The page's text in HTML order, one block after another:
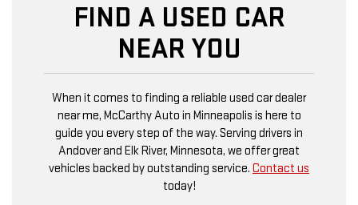
FIND A USED CAR
NEAR YOU
When it comes to finding a reliable used car dealer
near me, McCarthy Auto in Minneapolis is here to
guide you every step of the way. Serving drivers in
Andover and Elk River, Minnesota, we offer great
vehicles backed by outstanding service. Contact us
today!